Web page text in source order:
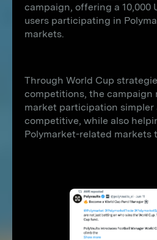
campaign, offering a 10,000
users participating in
markets.
Through World Cup
competitions, the campaign
market participation simpler
competitive, while also
Polymarket-related markets